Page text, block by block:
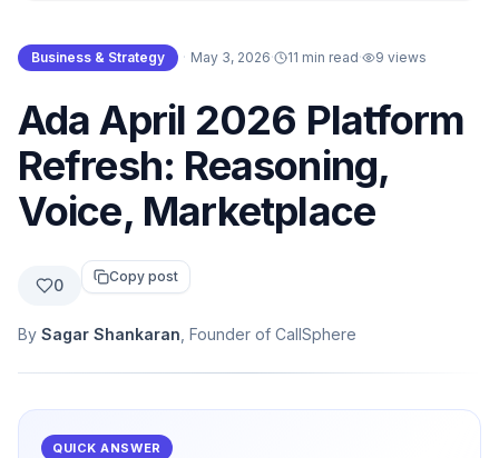
Business & Strategy · May 3, 2026· 11 min read· 9 views
Ada April 2026 Platform
Refresh: Reasoning,
Voice, Marketplace
0 Copy post
By Sagar Shankaran , Founder of CallSphere
QUICK ANSWER